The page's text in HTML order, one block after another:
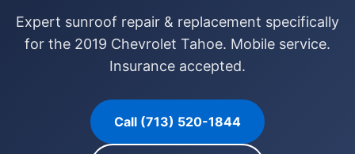
Expert sunroof repair & replacement specifically
for the 2019 Chevrolet Tahoe. Mobile service.
Insurance accepted.
Call (713) 520-1844